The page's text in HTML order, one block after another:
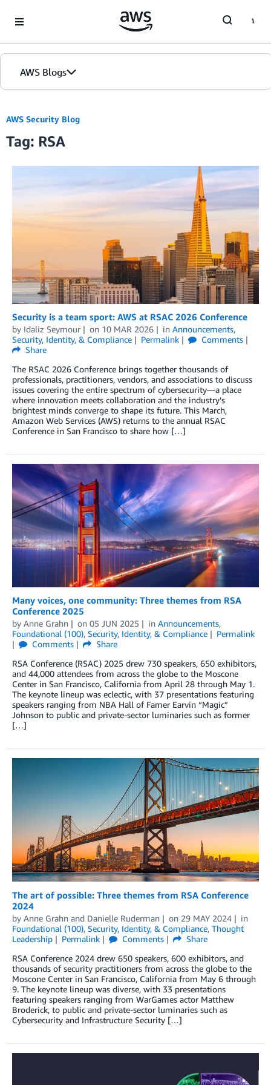
AWS Blogs
AWS Security Blog
Tag: RSA
Security is a team sport: AWS at RSAC 2026 Conference
by Idaliz Seymour on 10 MAR 2026 in Announcements,
Security, Identity, & Compliance
Permalink
Comments
Share
The RSAC 2026 Conference brings together thousands of
professionals, practitioners, vendors, and associations to discuss
issues covering the entire spectrum of cybersecurity—a place
where innovation meets collaboration and the industry’s
brightest minds converge to shape its future. This March,
Amazon Web Services (AWS) returns to the annual RSAC
Conference in San Francisco to share how […]
Many voices, one community: Three themes from RSA
Conference 2025
by Anne Grahn on 05 JUN 2025 in Announcements,
Foundational (100), Security, Identity, & Compliance
Permalink
Comments
Share
RSA Conference (RSAC) 2025 drew 730 speakers, 650 exhibitors,
and 44,000 attendees from across the globe to the Moscone
Center in San Francisco, California from April 28 through May 1.
The keynote lineup was eclectic, with 37 presentations featuring
speakers ranging from NBA Hall of Famer Earvin “Magic”
Johnson to public and private-sector luminaries such as former
[…]
The art of possible: Three themes from RSA Conference
2024
by Anne Grahn and Danielle Ruderman on 29 MAY 2024
in
Foundational (100), Security, Identity, & Compliance, Thought
Leadership
Permalink Comments
Share
RSA Conference 2024 drew 650 speakers, 600 exhibitors, and
thousands of security practitioners from across the globe to the
Moscone Center in San Francisco, California from May 6 through
9. The keynote lineup was diverse, with 33 presentations
featuring speakers ranging from WarGames actor Matthew
Broderick, to public and private-sector luminaries such as
Cybersecurity and Infrastructure Security […]